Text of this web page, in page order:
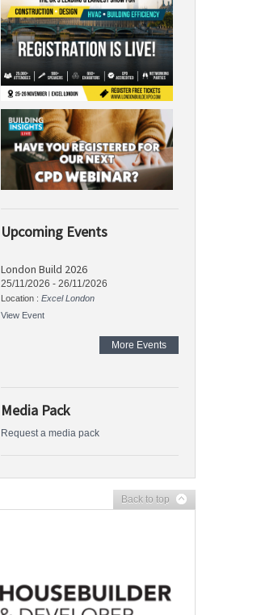
Upcoming Events
London Build 2026
25/11/2026 - 26/11/2026
Location : Excel London
View Event
More Events
Media Pack
Request a media pack
Back to top